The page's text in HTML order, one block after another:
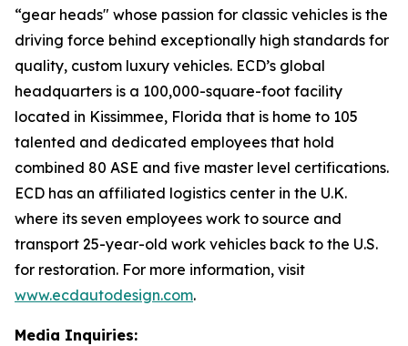
“gear heads" whose passion for classic vehicles is the
driving force behind exceptionally high standards for
quality, custom luxury vehicles. ECD’s global
headquarters is a 100,000-square-foot facility
located in Kissimmee, Florida that is home to 105
talented and dedicated employees that hold
combined 80 ASE and five master level certifications.
ECD has an affiliated logistics center in the U.K.
where its seven employees work to source and
transport 25-year-old work vehicles back to the U.S.
for restoration. For more information, visit
www.ecdautodesign.com.
Media Inquiries: